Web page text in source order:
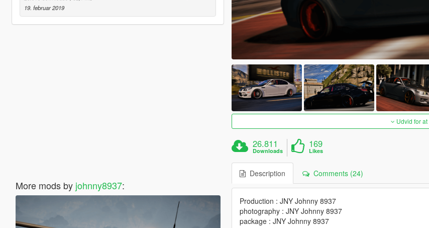
19. februar 2019
More mods by johnny8937:
Udvid for
26.811
Downloads
169
Likes
Description Comments (24)
Production : JNY Johnny 8937
photography : JNY Johnny 8937
package : JNY Johnny 8937